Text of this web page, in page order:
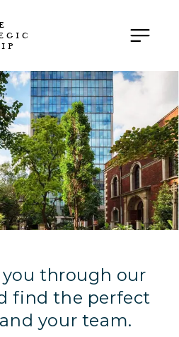
through our
find the perfect
your team.